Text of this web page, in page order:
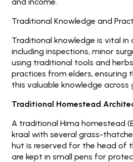
Traditional Knowledge and
Traditional knowledge is vital
including inspections, minor
using traditional tools and
practices from elders, ensuring
this valuable knowledge across
Traditional Homestead
A traditional Hima homestead
kraal with several grass-
hut is reserved for the head of
are kept in small pens for